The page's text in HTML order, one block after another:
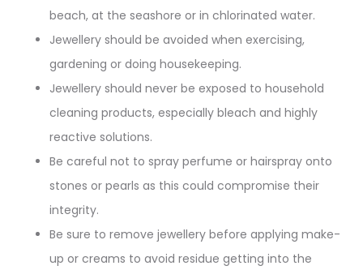
beach, at the seashore or in chlorinated water.
Jewellery should be avoided when exercising,
gardening or doing housekeeping.
Jewellery should never be exposed to household
cleaning products, especially bleach and highly
reactive solutions.
Be careful not to spray perfume or hairspray onto
stones or pearls as this could compromise their
integrity.
Be sure to remove jewellery before applying make-
up or creams to avoid residue getting into the